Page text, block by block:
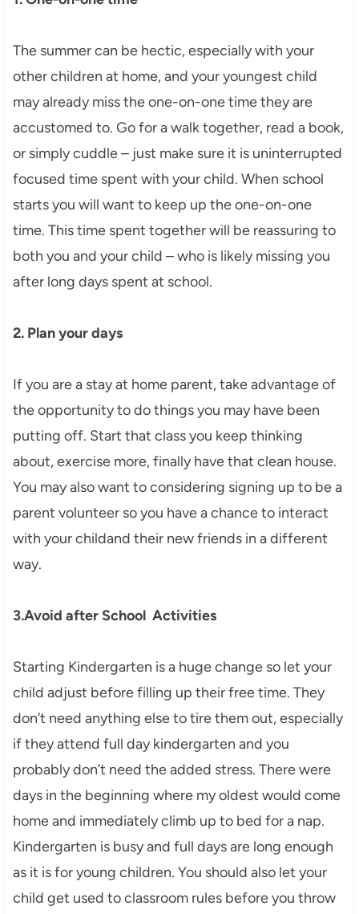
The summer can be hectic, especially with your
other children at home, and your youngest child
may already miss the one-on-one time they are
accustomed to. Go for a walk together, read a book,
or simply cuddle – just make sure it is uninterrupted
focused time spent with your child. When school
starts you will want to keep up the one-on-one
time. This time spent together will be reassuring to
both you and your child – who is likely missing you
after long days spent at school.
2. Plan your days
If you are a stay at home parent, take advantage of
the opportunity to do things you may have been
putting off. Start that class you keep thinking
about, exercise more, finally have that clean house.
You may also want to considering signing up to be a
parent volunteer so you have a chance to interact
with your childand their new friends in a different
way.
3.Avoid after School Activities
Starting Kindergarten is a huge change so let your
child adjust before filling up their free time. They
don’t need anything else to tire them out, especially
if they attend full day kindergarten and you
probably don’t need the added stress. There were
days in the beginning where my oldest would come
home and immediately climb up to bed for a nap.
Kindergarten is busy and full days are long enough
as it is for young children. You should also let your
child get used to classroom rules before you throw